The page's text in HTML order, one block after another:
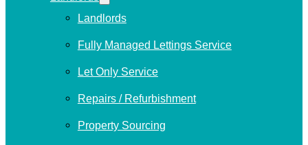
Landlords
Fully Managed Lettings Service
Let Only Service
Repairs / Refurbishment
Property Sourcing